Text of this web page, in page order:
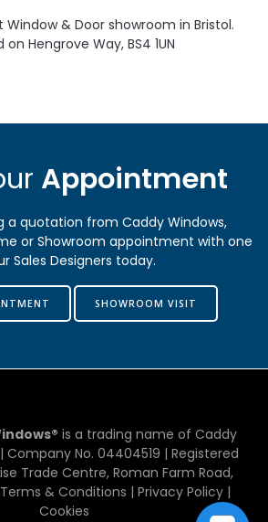
Window & Door showroom in Bristol.
Hengrove Way, BS4 1UN
Appointment
a quotation from Caddy Windows,
or Showroom appointment with one
Sales Designers today.
SHOWROOM VISIT
is a trading name of Caddy
Company No. 0​4​4​0​4​5​1​9 | Registered
Trade Centre, Roman Farm Road,
Terms & Conditions | Privacy Policy|
Cookies